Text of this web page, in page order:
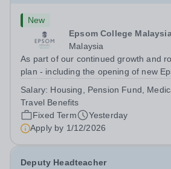
New
Epsom College
Malaysia
As part of our continued growth and
plan - including the opening of new
teachers to be part of our community.
Malaysia seeks to appoint a...
Salary: Housing, Pension Fund,
Travel Benefits
Fixed Term
Yesterday
Apply by 1/12/2026
Deputy Headteacher